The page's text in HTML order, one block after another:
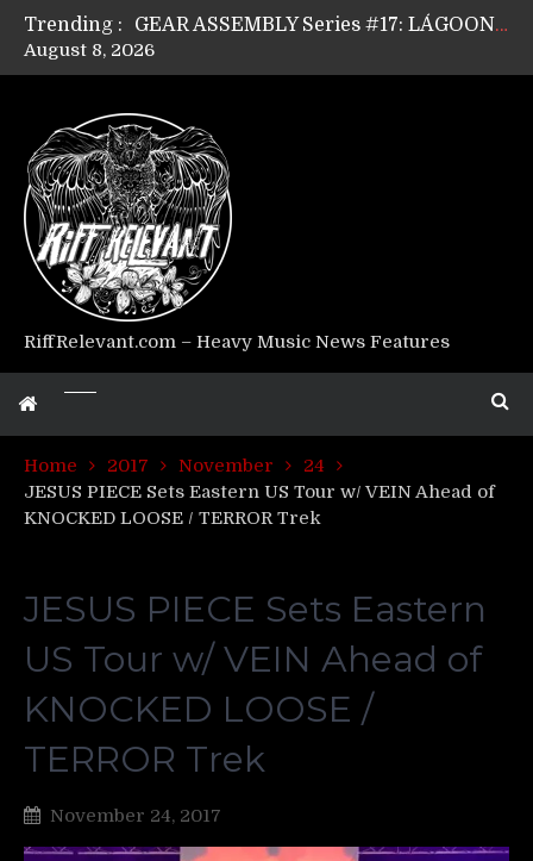
Trending :
GEAR ASSEMBLY Series #17: LÁGOON’s Anthony Gaglia
GEAR ASSEMBLY Series #15: TELEPATHY’s Richard Powley
Riff Relevant Interviews: KABBALAH
August 8, 2026
RiffRelevant.com – Heavy Music News Features
Home 2017 November
24
JESUS PIECE Sets Eastern US Tour w/ VEIN Ahead of
KNOCKED LOOSE / TERROR Trek
JESUS PIECE Sets Eastern
US Tour w/ VEIN Ahead of
KNOCKED LOOSE /
TERROR Trek
November 24, 2017